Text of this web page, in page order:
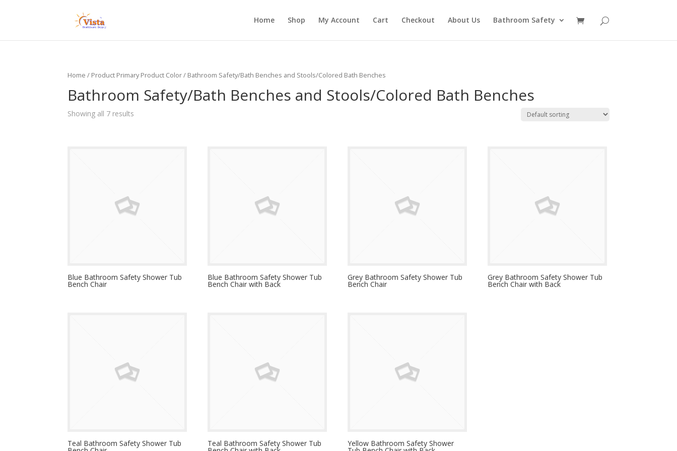
Home Shop My Account Cart Checkout About Us Bathroom Safety
Home / Product Primary Product Color / Bathroom Safety/Bath Benches and Stools/Colored Bath Benches
Bathroom Safety/Bath Benches and Stools/Colored Bath Benches
Showing all 7 results
Blue Bathroom Safety Shower Tub
Bench Chair
Blue Bathroom Safety Shower Tub
Bench Chair with Back
Grey Bathroom Safety Shower Tub
Bench Chair
Grey Bathroom Safety Shower Tub
Bench Chair with Back
Teal Bathroom Safety Shower Tub Teal Bathroom Safety Shower Tub Yellow Bathroom Safety Shower